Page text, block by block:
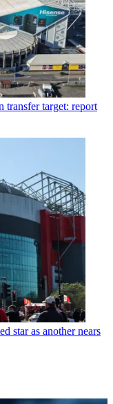
transfer target: report
star as another nears